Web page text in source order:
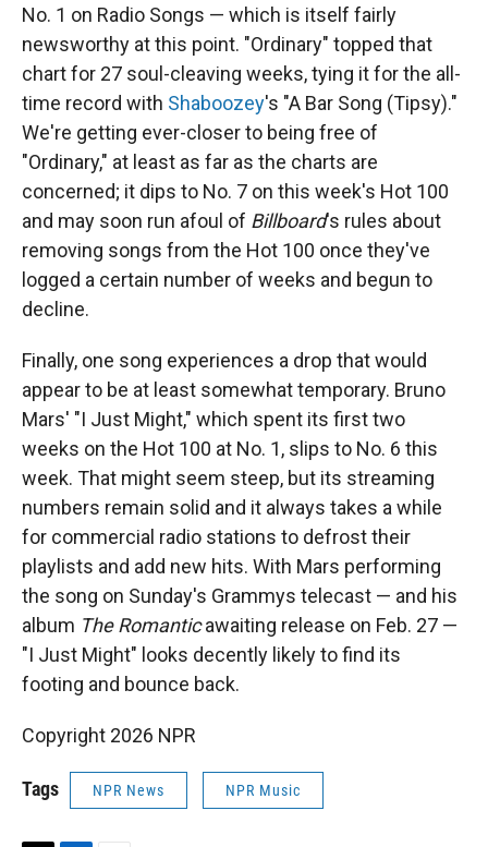
No. 1 on Radio Songs — which is itself fairly
newsworthy at this point. "Ordinary" topped that
chart for 27 soul-cleaving weeks, tying it for the all-
time record with Shaboozey's "A Bar Song (Tipsy)."
We're getting ever-closer to being free of
"Ordinary," at least as far as the charts are
concerned; it dips to No. 7 on this week's Hot 100
and may soon run afoul of Billboard's rules about
removing songs from the Hot 100 once they've
logged a certain number of weeks and begun to
decline.
Finally, one song experiences a drop that would
appear to be at least somewhat temporary. Bruno
Mars' "I Just Might," which spent its first two
weeks on the Hot 100 at No. 1, slips to No. 6 this
week. That might seem steep, but its streaming
numbers remain solid and it always takes a while
for commercial radio stations to defrost their
playlists and add new hits. With Mars performing
the song on Sunday's Grammys telecast — and his
album The Romanticawaiting release on Feb. 27 —
"I Just Might" looks decently likely to find its
footing and bounce back.
Copyright 2026 NPR
Tags NPR News NPR Music